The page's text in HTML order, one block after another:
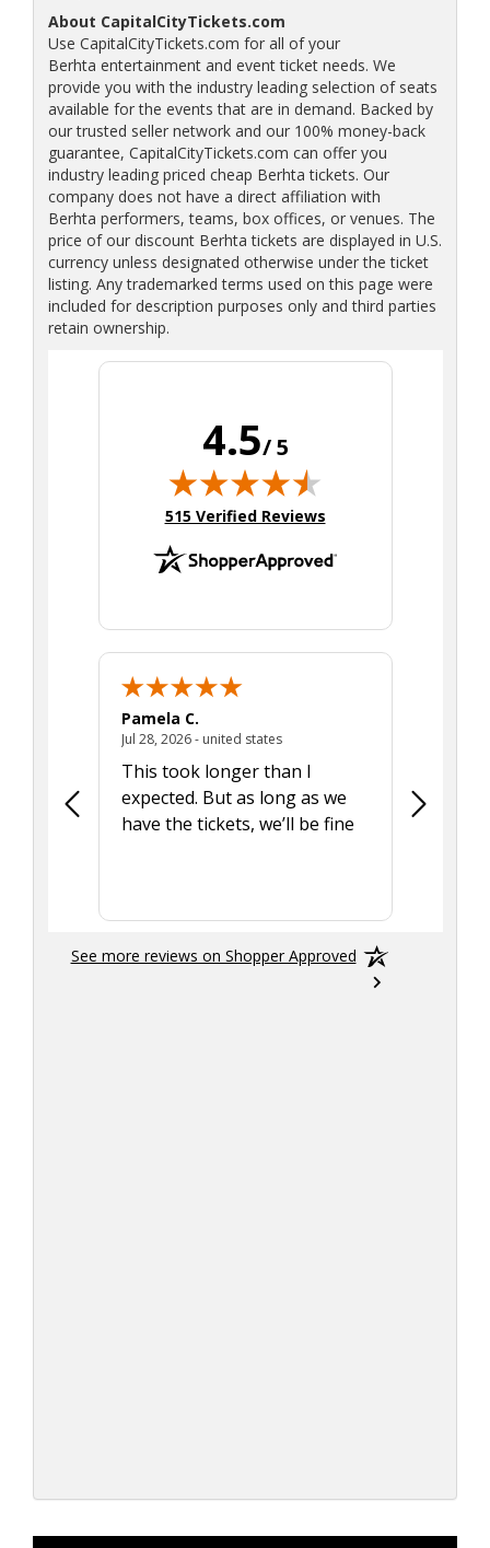
About CapitalCityTickets.com
Use CapitalCityTickets.com for all of your
Berhta entertainment and event ticket needs. We
provide you with the industry leading selection of seats
available for the events that are in demand. Backed by
our trusted seller network and our 100% money-back
guarantee, CapitalCityTickets.com can offer you
industry leading priced cheap Berhta tickets. Our
company does not have a direct affiliation with
Berhta performers, teams, box offices, or venues. The
price of our discount Berhta tickets are displayed in U.S.
currency unless designated otherwise under the ticket
listing. Any trademarked terms used on this page were
included for description purposes only and third parties
retain ownership.
4.5/ 5
(opens in new tab)
515 Verified Reviews
Pamela C.
Jul 28, 2026 - united statesJuly 28, 2026 - united states
This took longer than I
expected. But as long as we
have the tickets, we’ll be fine
Was a
See more reviews on Shopper Approved